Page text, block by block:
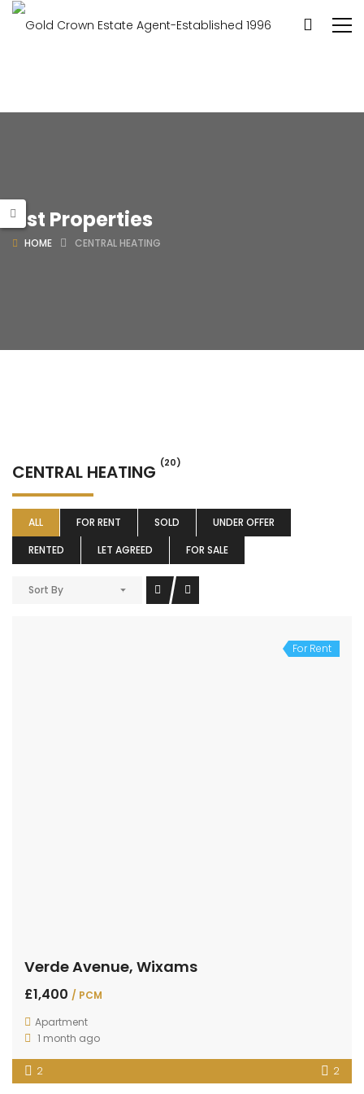
List Properties
HOME CENTRAL HEATING
CENTRAL HEATING (20)
ALL FOR RENT SOLD
UNDER OFFER
RENTED
LET AGREED FOR SALE
Sort By
For Rent
Verde Avenue, Wixams
£1,400 / PCM
Apartment
1 month ago
2 2